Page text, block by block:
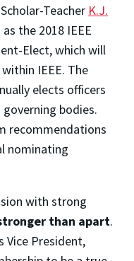
Teacher K.J.
the 2018 IEEE
Elect, which will
IEEE. The
elects officers
bodies.
recommendations
nominating
with strong
than apart.
Vice President,